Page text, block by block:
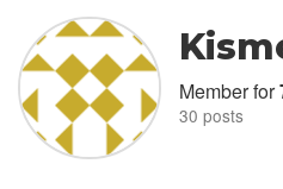
Member for
30 posts